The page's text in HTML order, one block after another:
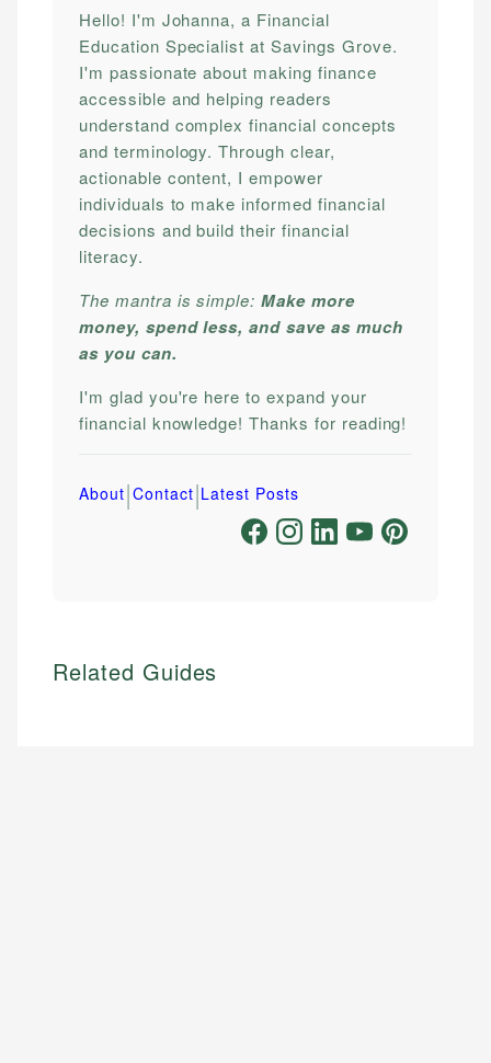
Hello! I'm Johanna, a Financial
Education Specialist at Savings Grove.
I'm passionate about making finance
accessible and helping readers
understand complex financial concepts
and terminology. Through clear,
actionable content, I empower
individuals to make informed financial
decisions and build their financial
literacy.
The mantra is simple:Make more
money, spend less, and save as much
as you can.
I'm glad you're here to expand your
financial knowledge! Thanks for reading!
About|Contact|Latest Posts
Related Guides